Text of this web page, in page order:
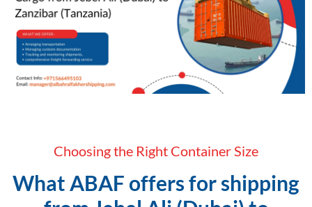
Choosing the Right Container Size
What ABAF offers for shipping